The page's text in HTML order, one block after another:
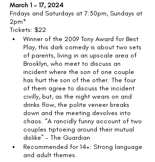
March 1 - 17, 2024
Fridays and Saturdays at 7:30pm, Sundays at
2pm*
Tickets: $22
Winner of the 2009 Tony Award for Best
Play, this dark comedy is about two sets
of parents, living in an upscale area of
Brooklyn, who meet to discuss an
incident where the son of one couple
has hurt the son of the other. The four
of them agree to discuss the incident
civilly, but, as the night wears on and
drinks flow, the polite veneer breaks
down and the meeting devolves into
chaos. “A rancidly funny account of two
couples tiptoeing around their mutual
dislike” - The Guardian
Recommended for 14+: Strong language
and adult themes.